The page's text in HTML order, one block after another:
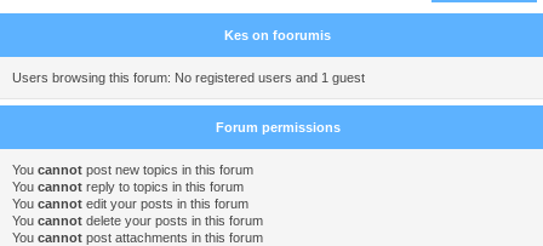
Kes on foorumis
Users browsing this forum: No registered users and 1 guest
Forum permissions
You cannot post new topics in this forum
You cannot reply to topics in this forum
You cannot edit your posts in this forum
You cannot delete your posts in this forum
You cannot post attachments in this forum